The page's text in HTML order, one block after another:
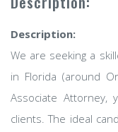
Description:
We are seeking a
in Florida (around
Associate Attorney,
clients. The ideal